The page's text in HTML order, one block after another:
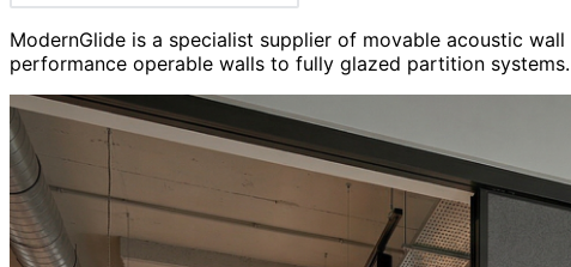
ModernGlide is a specialist supplier of movable acoustic
performance operable walls to fully glazed partition systems.